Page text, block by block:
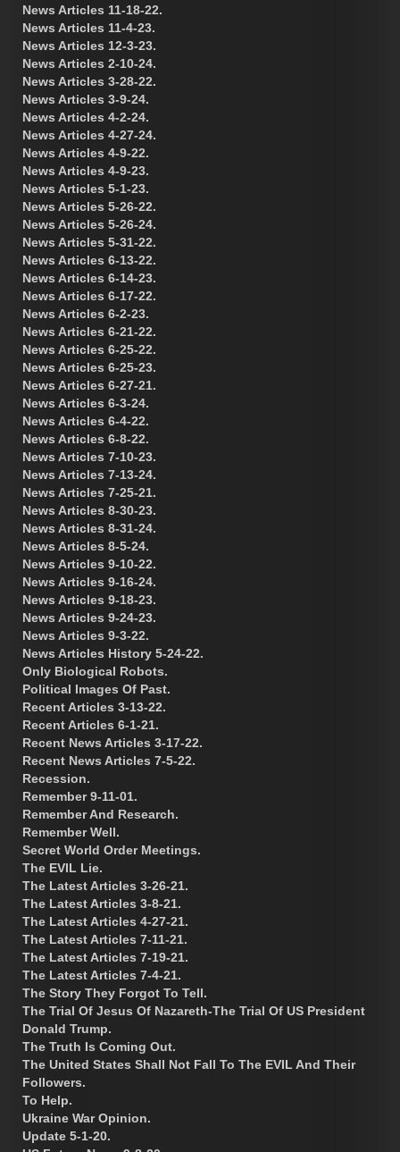
News Articles 11-18-22.
News Articles 11-4-23.
News Articles 12-3-23.
News Articles 2-10-24.
News Articles 3-28-22.
News Articles 3-9-24.
News Articles 4-2-24.
News Articles 4-27-24.
News Articles 4-9-22.
News Articles 4-9-23.
News Articles 5-1-23.
News Articles 5-26-22.
News Articles 5-26-24.
News Articles 5-31-22.
News Articles 6-13-22.
News Articles 6-14-23.
News Articles 6-17-22.
News Articles 6-2-23.
News Articles 6-21-22.
News Articles 6-25-22.
News Articles 6-25-23.
News Articles 6-27-21.
News Articles 6-3-24.
News Articles 6-4-22.
News Articles 6-8-22.
News Articles 7-10-23.
News Articles 7-13-24.
News Articles 7-25-21.
News Articles 8-30-23.
News Articles 8-31-24.
News Articles 8-5-24.
News Articles 9-10-22.
News Articles 9-16-24.
News Articles 9-18-23.
News Articles 9-24-23.
News Articles 9-3-22.
News Articles History 5-24-22.
Only Biological Robots.
Political Images Of Past.
Recent Articles 3-13-22.
Recent Articles 6-1-21.
Recent News Articles 3-17-22.
Recent News Articles 7-5-22.
Recession.
Remember 9-11-01.
Remember And Research.
Remember Well.
Secret World Order Meetings.
The EVIL Lie.
The Latest Articles 3-26-21.
The Latest Articles 3-8-21.
The Latest Articles 4-27-21.
The Latest Articles 7-11-21.
The Latest Articles 7-19-21.
The Latest Articles 7-4-21.
The Story They Forgot To Tell.
The Trial Of Jesus Of Nazareth-The Trial Of US President
Donald Trump.
The Truth Is Coming Out.
The United States Shall Not Fall To The EVIL And Their
Followers.
To Help.
Ukraine War Opinion.
Update 5-1-20.